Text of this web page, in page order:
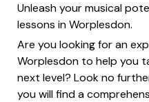
Unleash your musical
lessons in Worplesdon.
Are you looking for an
Worplesdon to help you
next level? Look no
you will find a